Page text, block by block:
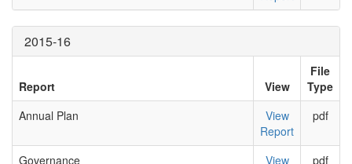
2015-16
Report View
File
Type
Annual Plan
View
Report
pdf
Governance
View
pdf